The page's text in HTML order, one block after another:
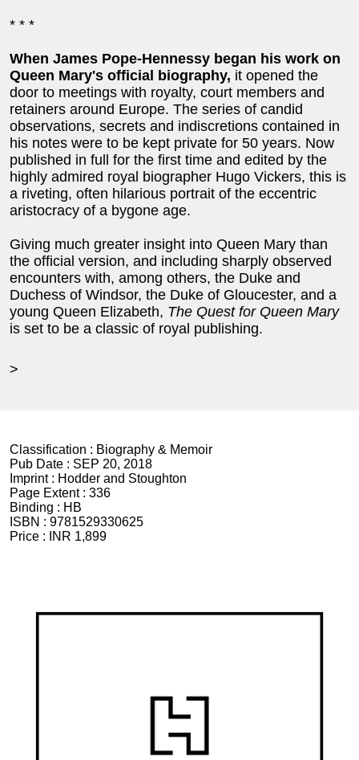
* * *
When James Pope-Hennessy began his work on
Queen Mary's official biography, it opened the
door to meetings with royalty, court members and
retainers around Europe. The series of candid
observations, secrets and indiscretions contained in
his notes were to be kept private for 50 years. Now
published in full for the first time and edited by the
highly admired royal biographer Hugo Vickers, this is
a riveting, often hilarious portrait of the eccentric
aristocracy of a bygone age.
Giving much greater insight into Queen Mary than
the official version, and including sharply observed
encounters with, among others, the Duke and
Duchess of Windsor, the Duke of Gloucester, and a
young Queen Elizabeth, The Quest for Queen Mary
is set to be a classic of royal publishing.
>
Classification : Biography & Memoir
Pub Date : SEP 20, 2018
Imprint : Hodder and Stoughton
Page Extent : 336
Binding : HB
ISBN : 9781529330625
Price :
INR 1,899